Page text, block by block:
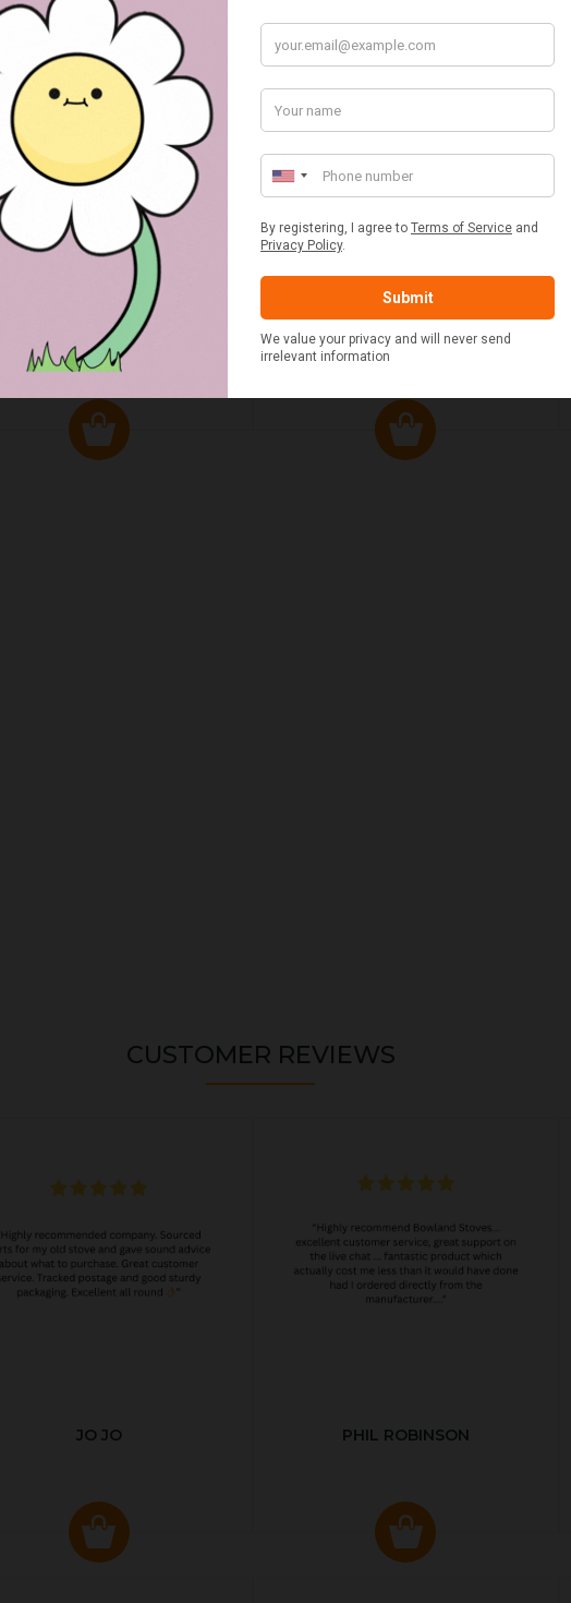
RED & WHITE GINGHAM 2
PERSON FITTED HAMPER
£48.00
POTATO COOKER
£37.50
CUSTOMER REVIEWS
JO JO PHIL ROBINSON